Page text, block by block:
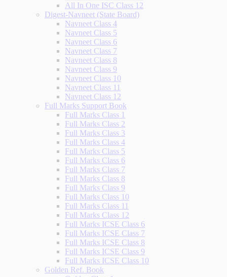
All In One ISC Class 12
Digest-Navneet (State Board)
Navneet Class 4
Navneet Class 5
Navneet Class 6
Navneet Class 7
Navneet Class 8
Navneet Class 9
Navneet Class 10
Navneet Class 11
Navneet Class 12
Full Marks Support Book
Full Marks Class 1
Full Marks Class 2
Full Marks Class 3
Full Marks Class 4
Full Marks Class 5
Full Marks Class 6
Full Marks Class 7
Full Marks Class 8
Full Marks Class 9
Full Marks Class 10
Full Marks Class 11
Full Marks Class 12
Full Marks ICSE Class 6
Full Marks ICSE Class 7
Full Marks ICSE Class 8
Full Marks ICSE Class 9
Full Marks ICSE Class 10
Golden Ref. Book